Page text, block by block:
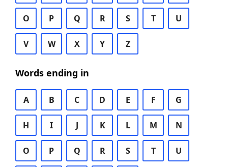
O P Q R S T U
V W X Y Z
Words ending in
A B C D E F G
H I J K L M N
O P Q R S T U